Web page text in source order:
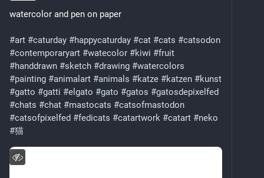
watercolor and pen on paper
#art #caturday #happycaturday #cat #cats #catsodon
#contemporaryart #watecolor #kiwi #fruit
#handdrawn #sketch #drawing #watercolors
#painting #animalart #animals #katze #katzen #kunst
#gatto #gatti #elgato #gato #gatos #gatosdepixelfed
#chats #chat #mastocats #catsofmastodon
#catsofpixelfed #fedicats #catartwork #catart #neko
#猫